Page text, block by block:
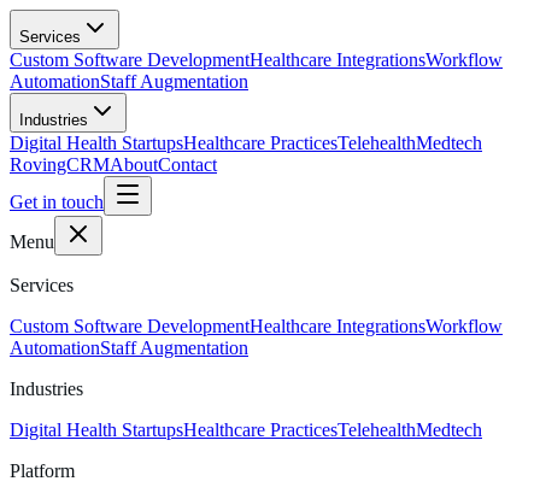
Skip to main content
Services
Custom Software DevelopmentHealthcare IntegrationsWorkflow
AutomationStaff Augmentation
Industries
Digital Health StartupsHealthcare PracticesTelehealthMedtech
RovingCRMAboutContact
Get in touch
Menu
Services
Custom Software DevelopmentHealthcare IntegrationsWorkflow
AutomationStaff Augmentation
Industries
Digital Health StartupsHealthcare PracticesTelehealthMedtech
Platform